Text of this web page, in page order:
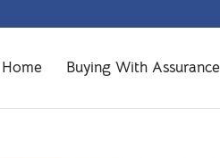
Home Buying With Assurance